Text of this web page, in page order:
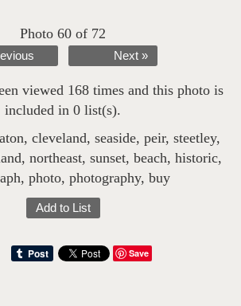
Photo 60 of 72
Next »
viewed 168 times and this photo is
included in 0 list(s).
, cleveland, seaside, peir, steetley,
, northeast, sunset, beach, historic,
, photo, photography, buy
Add to List
Save